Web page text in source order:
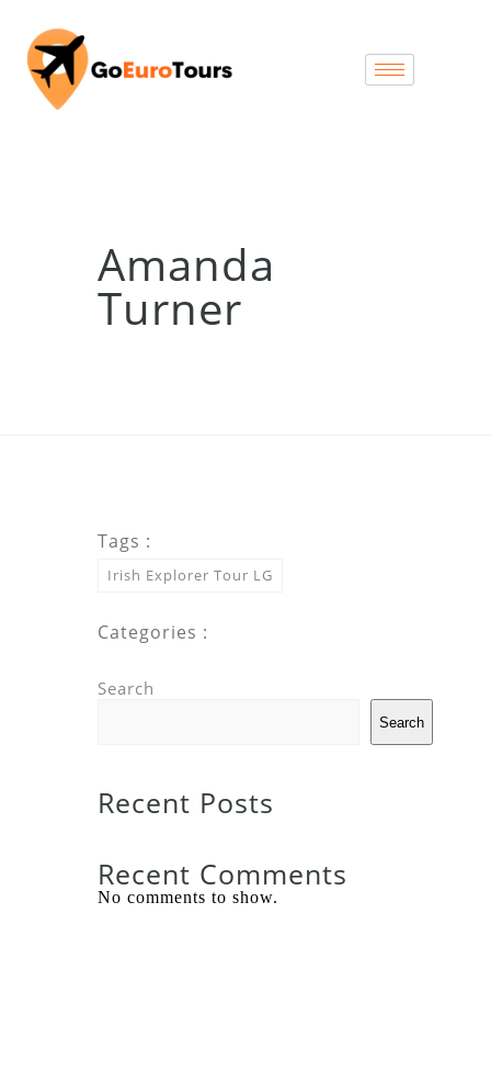
Amanda
Turner
Tags :
Irish Explorer Tour LG
Categories :
Search
Search
Recent Posts
Recent Comments
No comments to show.